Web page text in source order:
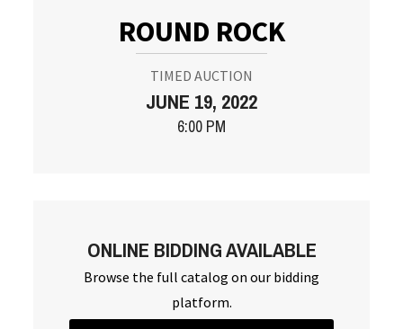
ROUND ROCK
TIMED AUCTION
JUNE 19, 2022
6:00 PM
ONLINE BIDDING AVAILABLE
Browse the full catalog on our bidding
platform.